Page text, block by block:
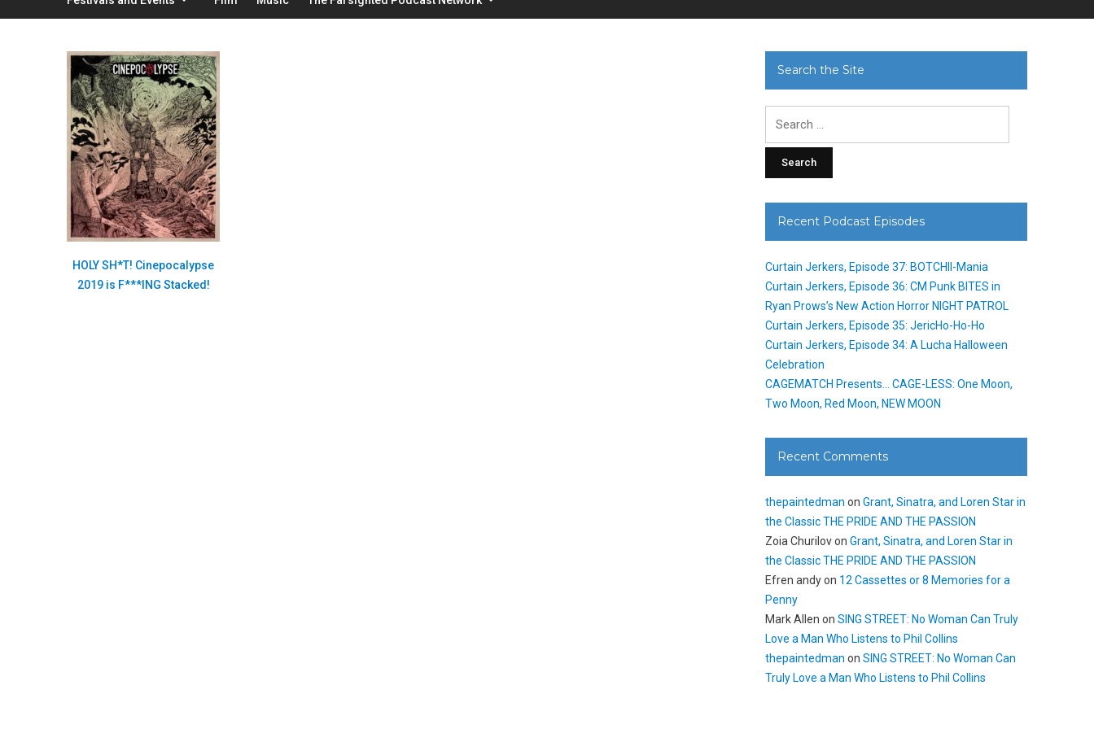
HOLY SH*T! Cinepocalypse
2019 is F***ING Stacked!
Search the Site
Recent Podcast Episodes
Curtain Jerkers, Episode 37: BOTCHII-Mania
Curtain Jerkers, Episode 36: CM Punk BITES in
Ryan Prows’s New Action Horror NIGHT PATROL
Curtain Jerkers, Episode 35: JericHo-Ho-Ho
Curtain Jerkers, Episode 34: A Lucha Halloween
Celebration
CAGEMATCH Presents… CAGE-LESS: One Moon,
Two Moon, Red Moon, NEW MOON
Recent Comments
thepaintedman onGrant, Sinatra, and Loren Star in
the Classic THE PRIDE AND THE PASSION
Zoia ChurilovonGrant, Sinatra, and Loren Star in
the Classic THE PRIDE AND THE PASSION
Efren andyon 12 Cassettes or 8 Memories for a
Penny
Mark Allen onSING STREET: No Woman Can Truly
Love a Man Who Listens to Phil Collins
thepaintedman onSING STREET: No Woman Can
Truly Love a Man Who Listens to Phil Collins